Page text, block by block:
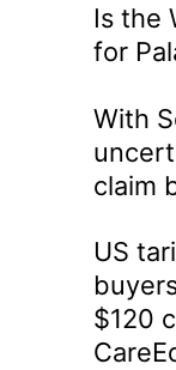
Is the
for
With
claim
US
$120